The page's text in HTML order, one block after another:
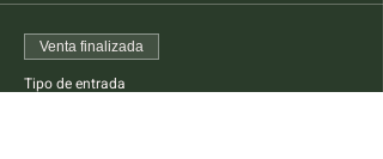
Venta finalizada
Tipo de entrada